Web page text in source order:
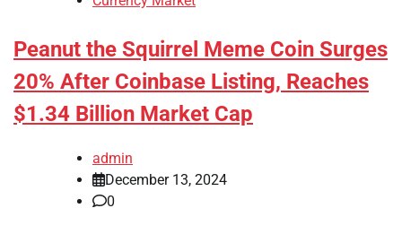
Peanut the Squirrel Meme Coin Surges
20% After Coinbase Listing, Reaches
$1.34 Billion Market Cap
admin
December 13, 2024
0